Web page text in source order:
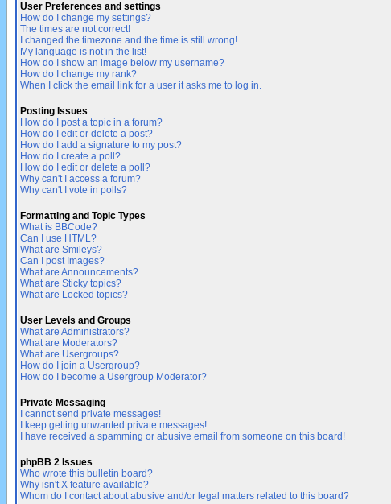
User Preferences and settings
How do I change my settings?
The times are not correct!
I changed the timezone and the time is still wrong!
My language is not in the list!
How do I show an image below my username?
How do I change my rank?
When I click the email link for a user it asks me to log in.
Posting Issues
How do I post a topic in a forum?
How do I edit or delete a post?
How do I add a signature to my post?
How do I create a poll?
How do I edit or delete a poll?
Why can't I access a forum?
Why can't I vote in polls?
Formatting and Topic Types
What is BBCode?
Can I use HTML?
What are Smileys?
Can I post Images?
What are Announcements?
What are Sticky topics?
What are Locked topics?
User Levels and Groups
What are Administrators?
What are Moderators?
What are Usergroups?
How do I join a Usergroup?
How do I become a Usergroup Moderator?
Private Messaging
I cannot send private messages!
I keep getting unwanted private messages!
I have received a spamming or abusive email from someone on this board!
phpBB 2 Issues
Who wrote this bulletin board?
Why isn't X feature available?
Whom do I contact about abusive and/or legal matters related to this board?